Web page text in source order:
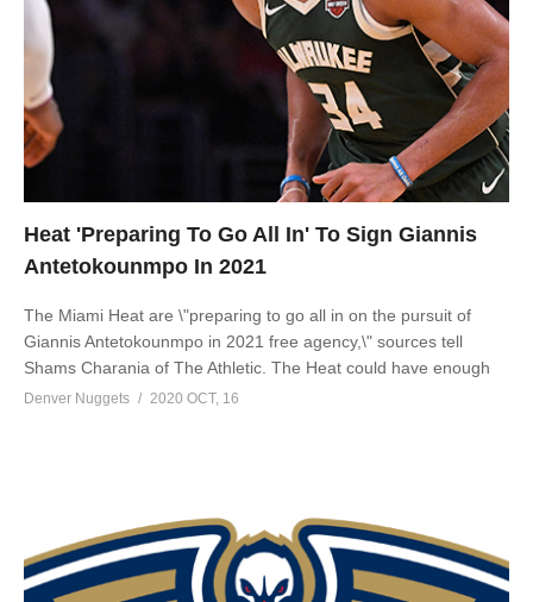
Heat 'Preparing To Go All In' To Sign Giannis
Antetokounmpo In 2021
The Miami Heat are \"preparing to go all in on the pursuit of
Giannis Antetokounmpo in 2021 free agency,\" sources tell
Shams Charania of The Athletic. The Heat could have enough
Denver Nuggets 2020 OCT, 16